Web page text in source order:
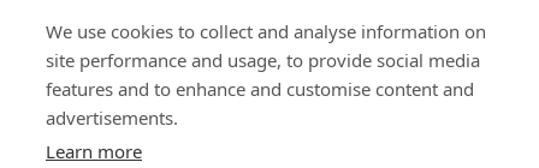
We use cookies to collect and analyse information on
site performance and usage, to provide social media
features and to enhance and customise content and
advertisements.
Learn more